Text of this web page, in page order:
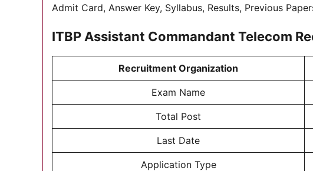
Admit Card, Answer Key, Syllabus, Results, Previous
ITBP Assistant Commandant Telecom
Recruitment Organization
Exam Name
Total Post
Last Date
Application Type